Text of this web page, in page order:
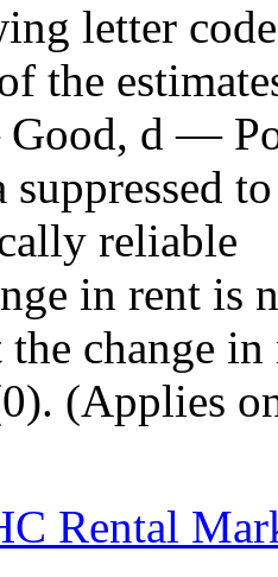
letter
the
d —
reliable
in rent is
the change
(Applies
Rental